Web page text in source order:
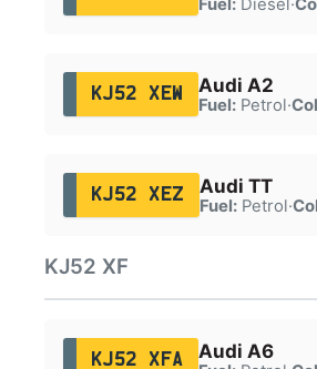
KJ52 XEW Audi A2
Fuel:Petrol·
KJ52 XEZ Audi TT
Fuel:Petrol·
KJ52 XF
KJ52 XFA Audi A6